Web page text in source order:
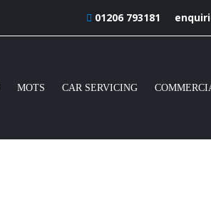
01206 793181
MOTS CAR SERVICING